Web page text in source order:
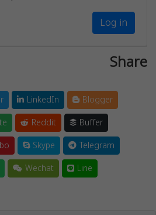
Log in
Share
LinkedIn
Blogger
Reddit
Buffer
Skype
Telegram
Wechat Line